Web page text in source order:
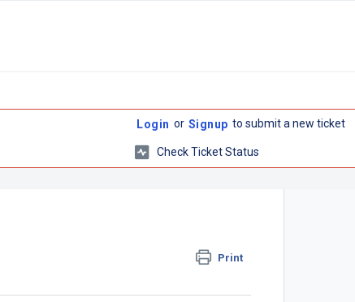
Login or Signup to submit a new ticket
Check Ticket Status
Print